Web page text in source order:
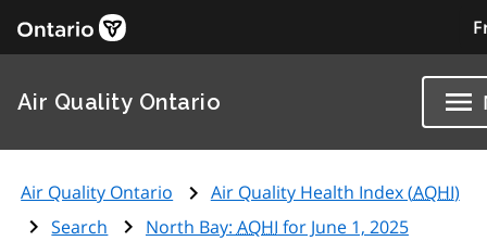
Air Quality Ontario
Air Quality Ontario Air Quality Health Index (AQHI)
Search
North Bay: AQHI for June 1, 2025